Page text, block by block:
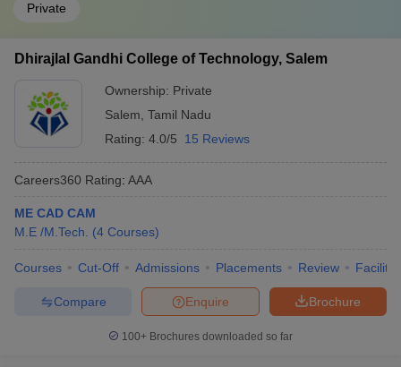
Private
Dhirajlal Gandhi College of Technology, Salem
Ownership: Private
Salem Tamil Nadu
Rating: 4.0/5 15 Reviews
Careers360 Rating: AAA
ME CAD CAM
M.E /M.Tech.
(4 Courses)
Courses Cut-Off Admissions Placements Review
Brochure
Enquire
Compare
100+ Brochures downloaded so far